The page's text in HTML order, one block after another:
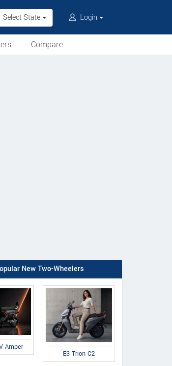
Select State Login
Compare
New Two-Wheelers
Amper
E3 Trion C2